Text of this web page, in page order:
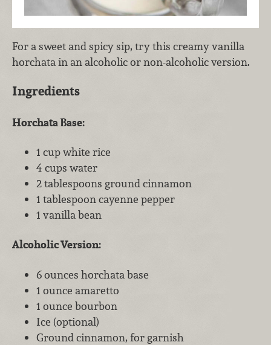
For a sweet and spicy sip, try this creamy vanilla
horchata in an alcoholic or non-alcoholic version.
Ingredients
Horchata Base:
1 cup white rice
4 cups water
2 tablespoons ground cinnamon
1 tablespoon cayenne pepper
1 vanilla bean
Alcoholic Version:
6 ounces horchata base
1 ounce amaretto
1 ounce bourbon
Ice (optional)
Ground cinnamon, for garnish